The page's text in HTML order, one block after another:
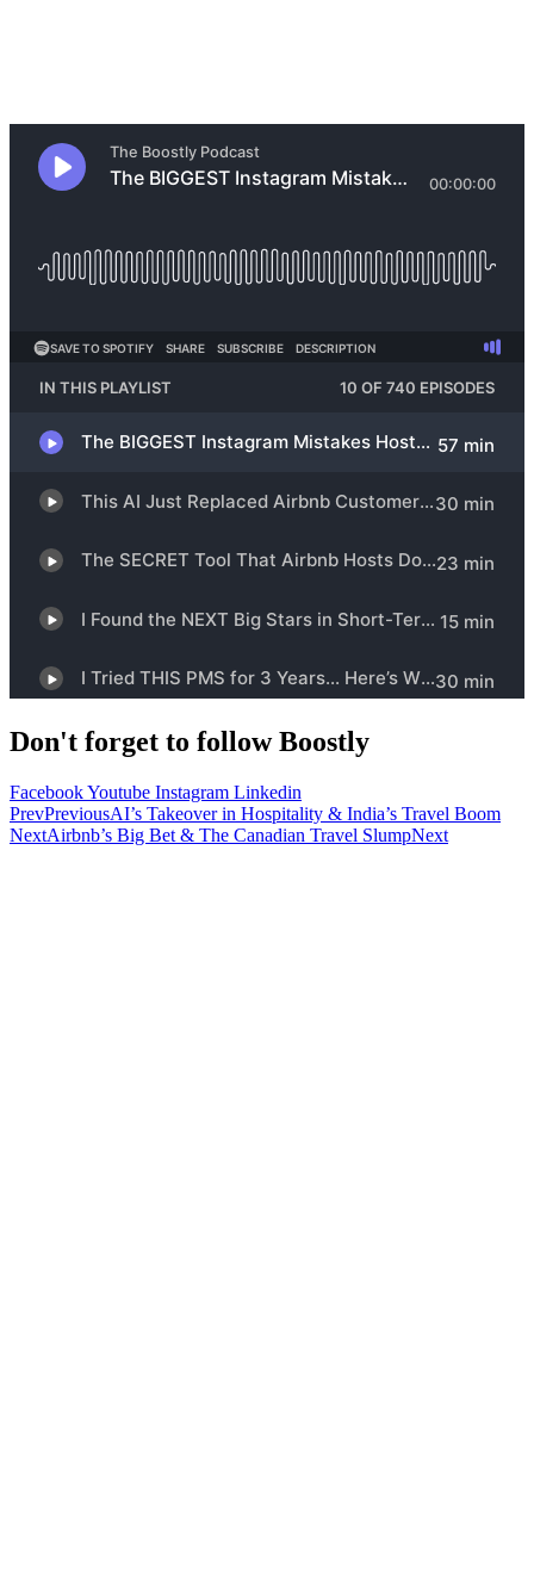
Don't forget to follow Boostly
FacebookYoutube Instagram Linkedin
PrevPreviousAI’s Takeover in Hospitality & India’s Travel Boom
NextAirbnb’s Big Bet & The Canadian Travel SlumpNext